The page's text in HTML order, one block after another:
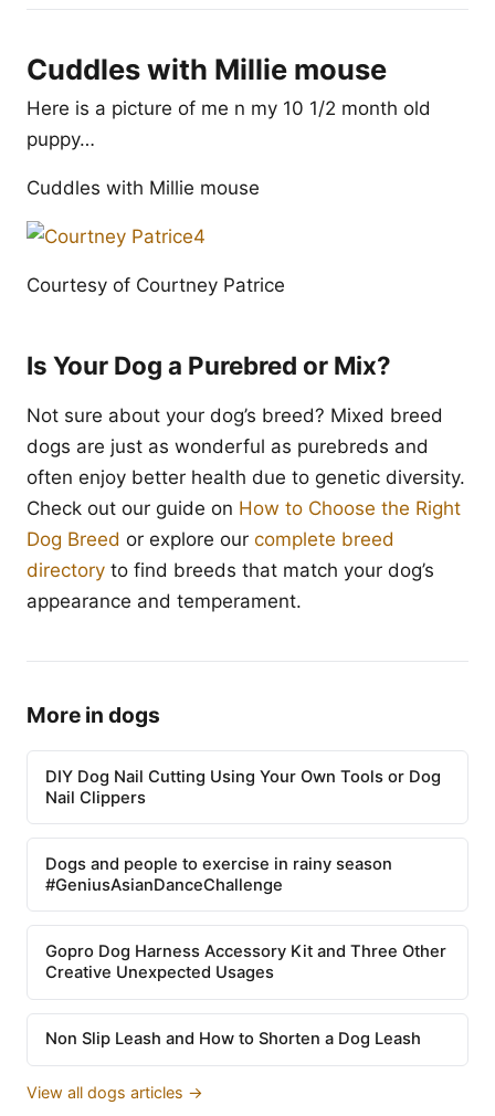
Cuddles with Millie mouse
Here is a picture of me n my 10 1/2 month old
puppy…
Cuddles with Millie mouse
Courtesy of Courtney Patrice
Is Your Dog a Purebred or Mix?
Not sure about your dog’s breed? Mixed breed
dogs are just as wonderful as purebreds and
often enjoy better health due to genetic diversity.
Check out our guide on How to Choose the Right
Dog Breed or explore our complete breed
directory to find breeds that match your dog’s
appearance and temperament.
More in dogs
DIY Dog Nail Cutting Using Your Own Tools or Dog
Nail Clippers
Dogs and people to exercise in rainy season
#GeniusAsianDanceChallenge
Gopro Dog Harness Accessory Kit and Three Other
Creative Unexpected Usages
Non Slip Leash and How to Shorten a Dog Leash
View all dogs articles →